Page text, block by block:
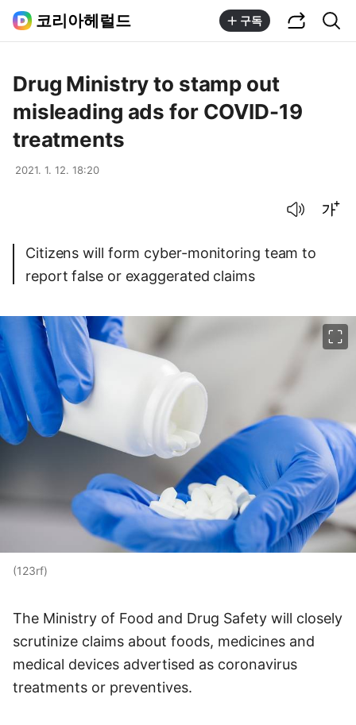
코리아헤럴드 구독
Drug Ministry to stamp out
misleading ads for COVID-19
treatments
2021. 1. 12. 18:20
Citizens will form cyber-monitoring team to
report false or exaggerated claims
(123rf)
The Ministry of Food and Drug Safety will closely
scrutinize claims about foods, medicines and
medical devices advertised as coronavirus
treatments or preventives.